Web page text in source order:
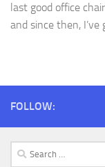
last good office
and since then,
FOLLOW:
Search